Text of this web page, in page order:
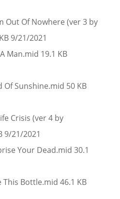
Out Of Nowhere (ver 3 by
9/21/2021
Man.mid 19.1 KB
Of Sunshine.mid 50 KB
Crisis (ver 4 by
9/21/2021
Your Dead.mid 30.1
This Bottle.mid 46.1 KB